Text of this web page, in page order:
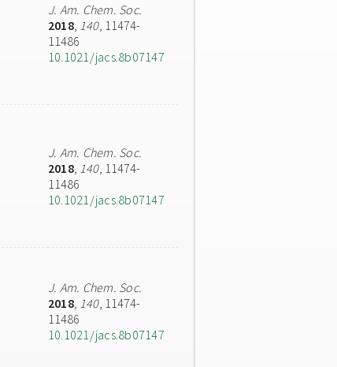
J. Am. Chem. Soc.
2018, 140, 11474-
11486
10.1021/jacs.8b07147
J. Am. Chem. Soc.
2018, 140, 11474-
11486
10.1021/jacs.8b07147
J. Am. Chem. Soc.
2018, 140, 11474-
11486
10.1021/jacs.8b07147